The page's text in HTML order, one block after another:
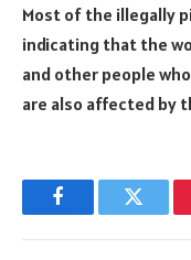
Most of the illegally
indicating that the
and other people
are also affected by
FacebookTwitter